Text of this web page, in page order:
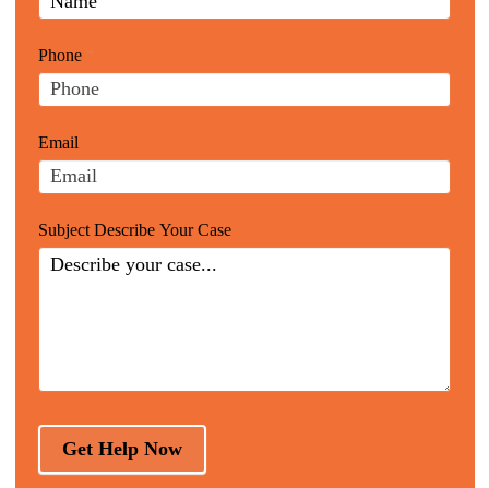
Website
Leads
Phone
Email
Subject Describe Your Case
Get Help Now
are
human,
leave
this
blank.